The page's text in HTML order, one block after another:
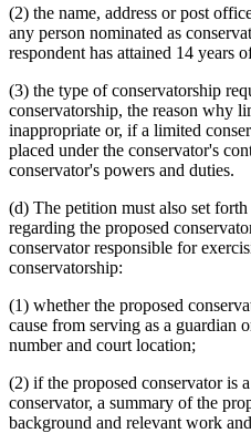
(2) the name, address or post
any person nominated as
respondent has attained 14 years
(3) the type of conservatorship
conservatorship, the reason why
inappropriate or, if a limited
placed under the conservator's
conservator's powers and duties.
(d) The petition must also set
regarding the proposed
conservator responsible for
conservatorship:
(1) whether the proposed
cause from serving as a guardian
number and court location;
(2) if the proposed conservator is
conservator, a summary of the
background and relevant work